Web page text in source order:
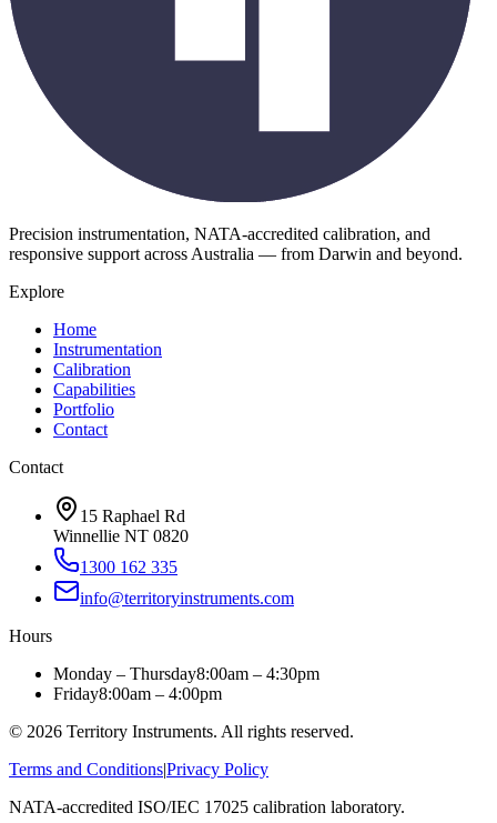
Precision instrumentation, NATA-accredited calibration, and
responsive support across Australia — from Darwin and beyond.
Explore
Home
Instrumentation
Calibration
Capabilities
Portfolio
Contact
Contact
15 Raphael Rd
Winnellie NT 0820
1300 162 335
info@territoryinstruments.com
Hours
Monday – Thursday8:00am – 4:30pm
Friday8:00am – 4:00pm
© 2026 Territory Instruments. All rights reserved.
Terms and Conditions|Privacy Policy
NATA-accredited ISO/IEC 17025 calibration laboratory.